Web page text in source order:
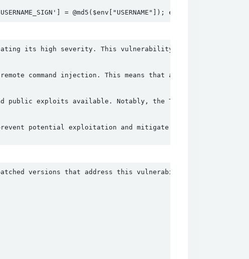
= @md5($env["USERNAME"]); echo
its high severity. This vulnerability affects all
command injection. This means that an attacker
public exploits available. Notably, the
potential exploitation and mitigate the associated
versions that address this vulnerability: